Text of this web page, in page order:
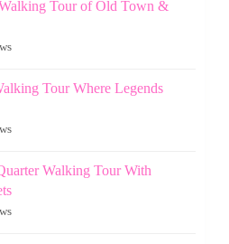
Tour of Old Town &
Tour Where Legends
Walking Tour With